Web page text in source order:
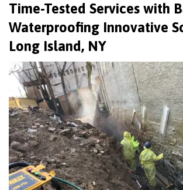
Time-Tested Services with
Waterproofing Innovative
Long Island, NY